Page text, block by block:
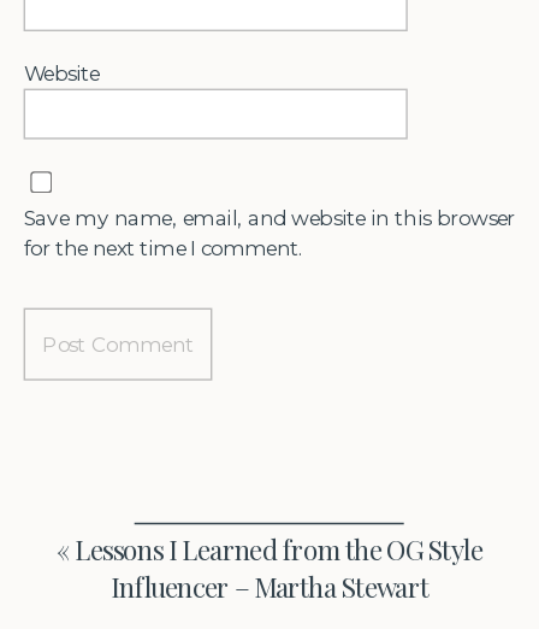
Website
Save my name, email, and website in this browser
for the next time I comment.
« Lessons I Learned from the OG Style
Influencer – Martha Stewart